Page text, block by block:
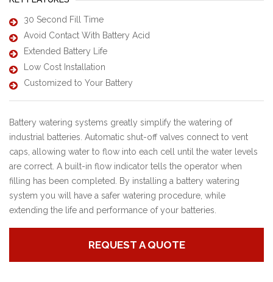
30 Second Fill Time
Avoid Contact With Battery Acid
Extended Battery Life
Low Cost Installation
Customized to Your Battery
Battery watering systems greatly simplify the watering of
industrial batteries. Automatic shut-off valves connect to vent
caps, allowing water to flow into each cell until the water levels
are correct. A built-in flow indicator tells the operator when
filling has been completed. By installing a battery watering
system you will have a safer watering procedure, while
extending the life and performance of your batteries.
REQUEST A QUOTE